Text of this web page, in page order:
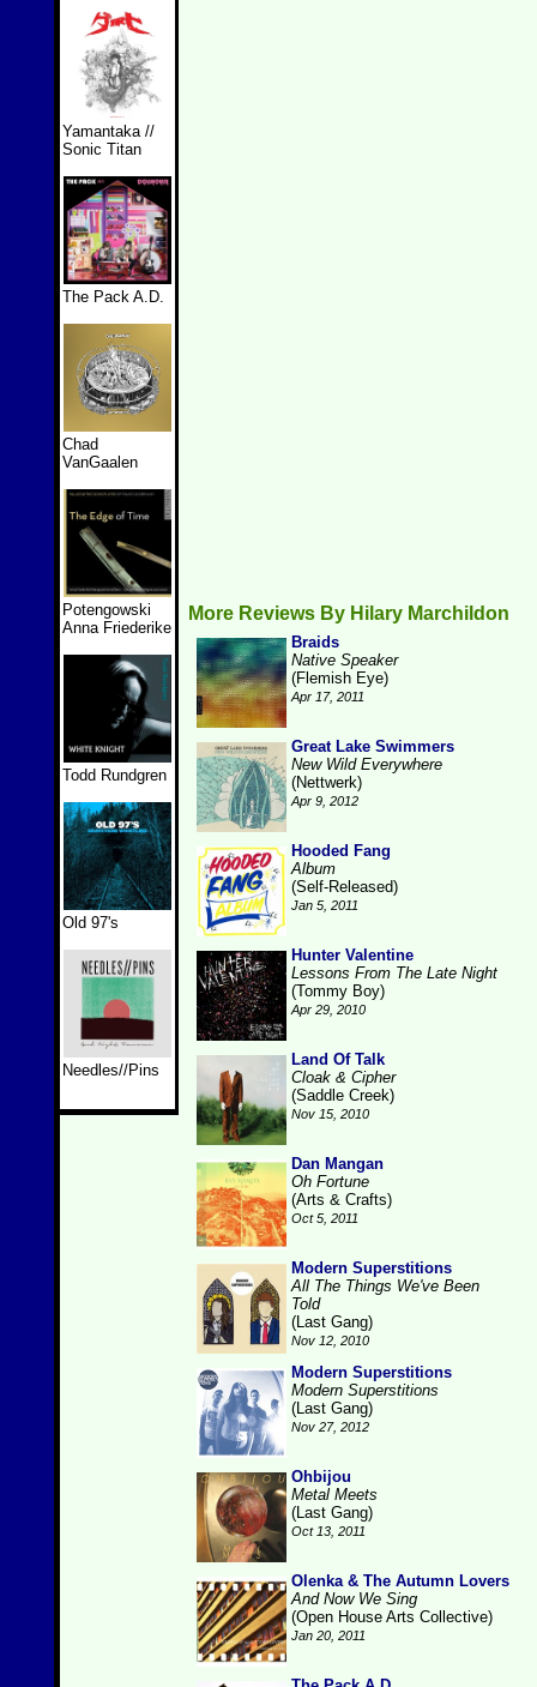
Yamantaka //
Sonic Titan
The Pack A.D.
Chad
VanGaalen
Potengowski
Anna Friederike
Todd Rundgren
Old 97's
Needles//Pins
More Reviews By Hilary Marchildon
Braids
Native Speaker
(Flemish Eye)
Apr 17, 2011
Great Lake Swimmers
New Wild Everywhere
(Nettwerk)
Apr 9, 2012
Hooded Fang
Album
(Self-Released)
Jan 5, 2011
Hunter Valentine
Lessons From The Late Night
(Tommy Boy)
Apr 29, 2010
Land Of Talk
Cloak & Cipher
(Saddle Creek)
Nov 15, 2010
Dan Mangan
Oh Fortune
(Arts & Crafts)
Oct 5, 2011
Modern Superstitions
All The Things We've Been
Told
(Last Gang)
Nov 12, 2010
Modern Superstitions
Modern Superstitions
(Last Gang)
Nov 27, 2012
Ohbijou
Metal Meets
(Last Gang)
Oct 13, 2011
Olenka & The Autumn Lovers
And Now We Sing
(Open House Arts Collective)
Jan 20, 2011